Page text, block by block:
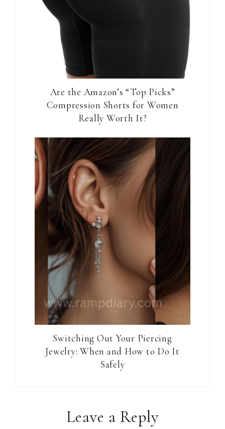
Are the Amazon’s “Top Picks”
Compression Shorts for Women
Really Worth It?
Switching Out Your Piercing
Jewelry: When and How to Do It
Safely
InteractionsLeave a Reply